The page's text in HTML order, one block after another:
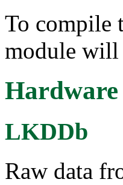
To compile
module will
Hardware
LKDDb
Raw data